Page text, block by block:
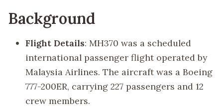
Background
Flight Details: MH370 was a scheduled
international passenger flight operated by
Malaysia Airlines. The aircraft was a Boeing
777-200ER, carrying 227 passengers and 12
crew members.